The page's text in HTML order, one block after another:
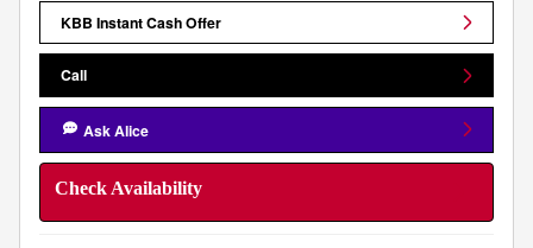
KBB Instant Cash Offer
Call
Ask Alice
Check Availability